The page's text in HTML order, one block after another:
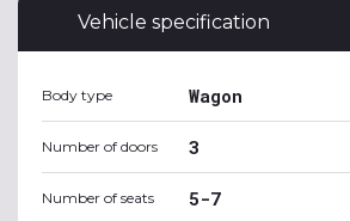
Vehicle specification
Body type Wagon
Number of doors 3
Number of seats 5-7